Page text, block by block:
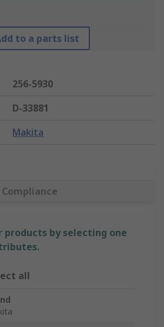
to a parts list
256-5930
D-33881
Makita
products by selecting one
all